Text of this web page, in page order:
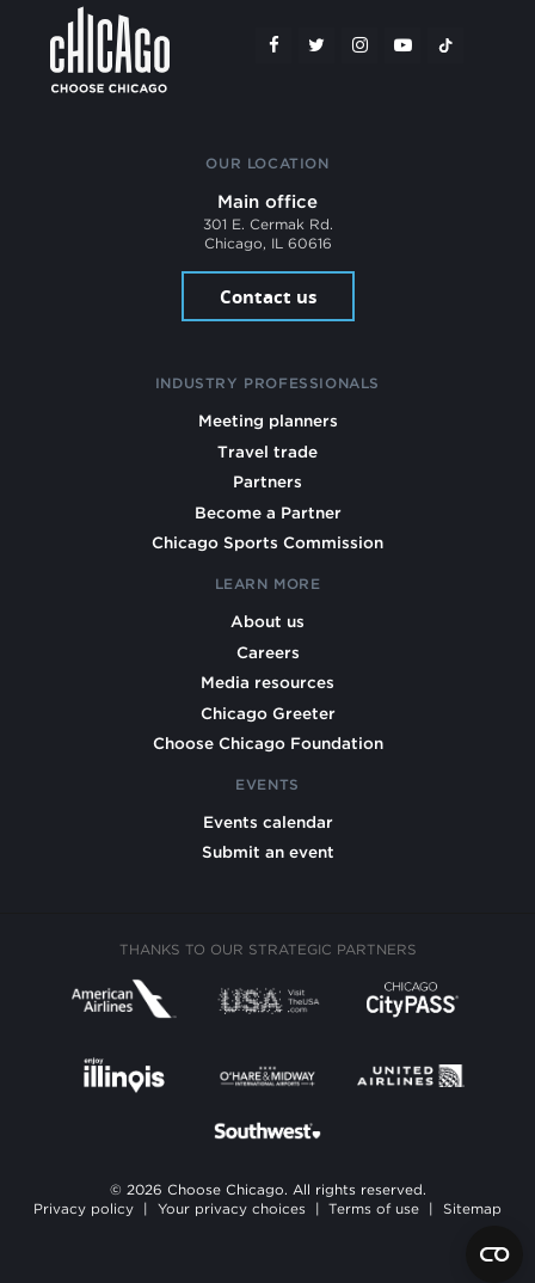
OUR LOCATION
Main office
301 E. Cermak Rd.
Chicago, IL 60616
Contact us
INDUSTRY PROFESSIONALS
Meeting planners
Travel trade
Partners
Become a Partner
Chicago Sports Commission
LEARN MORE
About us
Careers
Media resources
Chicago Greeter
Choose Chicago Foundation
EVENTS
Events calendar
Submit an event
THANKS TO OUR STRATEGIC PARTNERS
© 2026 Choose Chicago. All rights reserved.
Privacy policy
| Your privacy choices | Terms of use | Sitemap